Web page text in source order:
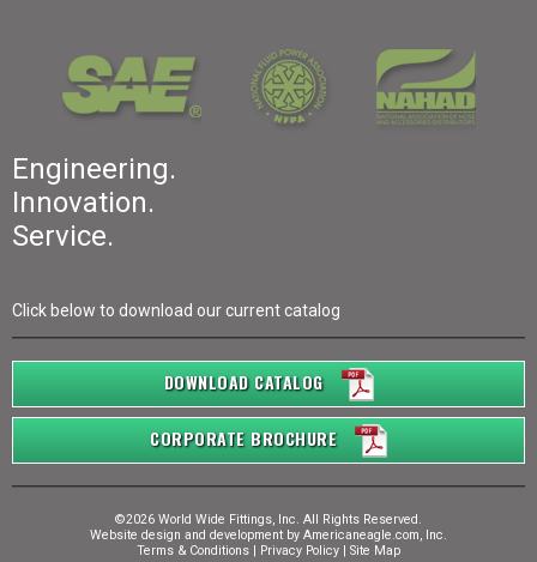
Engineering.
Innovation.
Service.
Click below to download our current catalog
DOWNLOAD CATALOG
CORPORATE BROCHURE
©2026 World Wide Fittings, Inc. All Rights Reserved.
Website design and development by Americaneagle.com, Inc.
Terms & Conditions | Privacy Policy | Site Map